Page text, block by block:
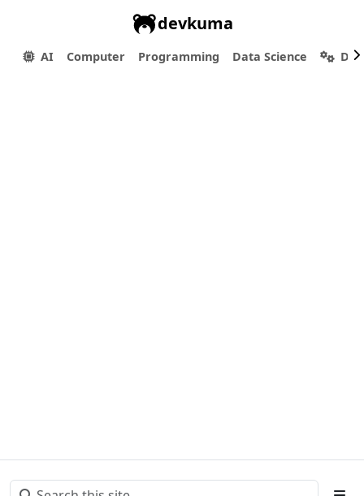
devkuma
AI Computer Programming Data Science